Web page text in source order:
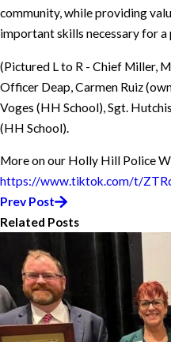
community, while providing
important skills necessary for
(Pictured L to R - Chief Miller,
Officer Deap, Carmen Ruiz
Voges (HH School), Sgt.
(HH School).
More on our Holly Hill Police
https://www.tiktok.com/t/
Prev Post
Related Posts